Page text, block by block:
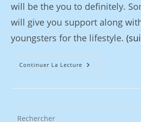
will be the you to definitely.
will give you support along
youngsters for the lifestyle.
Continuer La Lecture